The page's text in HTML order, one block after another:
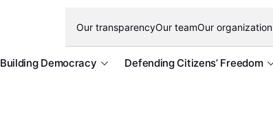
Our transparencyOur teamOur organization
Building Democracy Defending Citizens’ Freedom